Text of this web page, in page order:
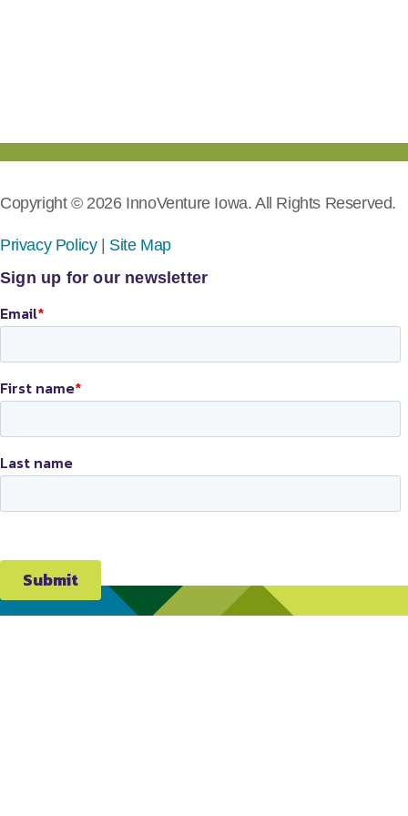
Copyright © 2026 InnoVenture Iowa. All Rights Reserved.
Privacy Policy| Site Map
Sign up for our newsletter